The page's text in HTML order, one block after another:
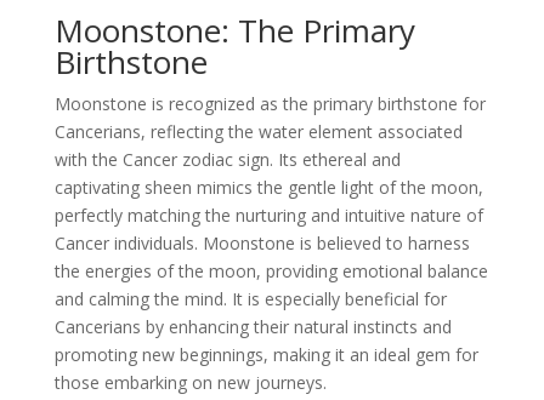
Moonstone: The Primary
Birthstone
Moonstone is recognized as the primary birthstone for
Cancerians, reflecting the water element associated
with the Cancer zodiac sign. Its ethereal and
captivating sheen mimics the gentle light of the moon,
perfectly matching the nurturing and intuitive nature of
Cancer individuals. Moonstone is believed to harness
the energies of the moon, providing emotional balance
and calming the mind. It is especially beneficial for
Cancerians by enhancing their natural instincts and
promoting new beginnings, making it an ideal gem for
those embarking on new journeys.